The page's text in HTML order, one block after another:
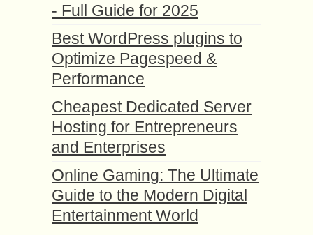
- Full Guide for 2025
Best WordPress plugins to
Optimize Pagespeed &
Performance
Cheapest Dedicated Server
Hosting for Entrepreneurs
and Enterprises
Online Gaming: The Ultimate
Guide to the Modern Digital
Entertainment World